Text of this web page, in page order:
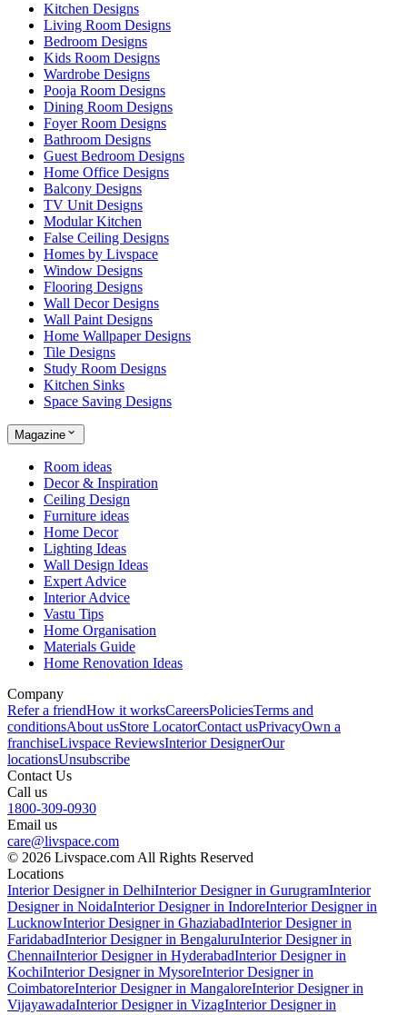
Kitchen Designs
Living Room Designs
Bedroom Designs
Kids Room Designs
Wardrobe Designs
Pooja Room Designs
Dining Room Designs
Foyer Room Designs
Bathroom Designs
Guest Bedroom Designs
Home Office Designs
Balcony Designs
TV Unit Designs
Modular Kitchen
False Ceiling Designs
Homes by Livspace
Window Designs
Flooring Designs
Wall Decor Designs
Wall Paint Designs
Home Wallpaper Designs
Tile Designs
Study Room Designs
Kitchen Sinks
Space Saving Designs
Magazine
Room ideas
Decor & Inspiration
Ceiling Design
Furniture ideas
Home Decor
Lighting Ideas
Wall Design Ideas
Expert Advice
Interior Advice
Vastu Tips
Home Organisation
Materials Guide
Home Renovation Ideas
Company
Refer a friendHow it worksCareersPoliciesTerms and
conditionsAbout usStore LocatorContact usPrivacyOwn a
franchiseLivspace ReviewsInterior DesignerOur
locationsUnsubscribe
Contact Us
Call us
1800-309-0930
Email us
care@livspace.com
© 2026 Livspace.com All Rights Reserved
Locations
Interior Designer in DelhiInterior Designer in GurugramInterior
Designer in NoidaInterior Designer in IndoreInterior Designer in
LucknowInterior Designer in GhaziabadInterior Designer in
FaridabadInterior Designer in BengaluruInterior Designer in
ChennaiInterior Designer in HyderabadInterior Designer in
KochiInterior Designer in MysoreInterior Designer in
CoimbatoreInterior Designer in MangaloreInterior Designer in
VijayawadaInterior Designer in VizagInterior Designer in